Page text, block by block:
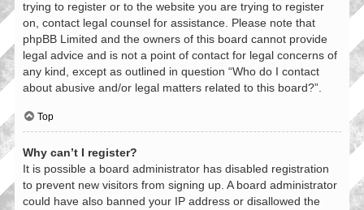
trying to register or to the website you are trying to register
on, contact legal counsel for assistance. Please note that
phpBB Limited and the owners of this board cannot provide
legal advice and is not a point of contact for legal concerns of
any kind, except as outlined in question “Who do I contact
about abusive and/or legal matters related to this board?”.
Top
Why can’t I register?
It is possible a board administrator has disabled registration
to prevent new visitors from signing up. A board administrator
could have also banned your IP address or disallowed the